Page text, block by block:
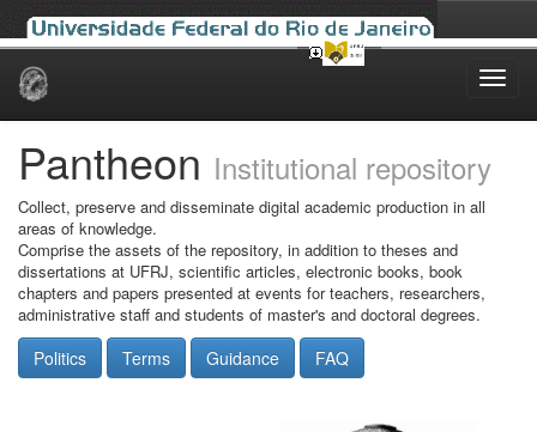
Skip
Pantheon Institutional repository
Collect, preserve and disseminate digital academic production in all
areas of knowledge.
Comprise the assets of the repository, in addition to theses and
dissertations at UFRJ, scientific articles, electronic books, book
chapters and papers presented at events for teachers, researchers,
administrative staff and students of master's and doctoral degrees.
Politics Terms Guidance FAQ